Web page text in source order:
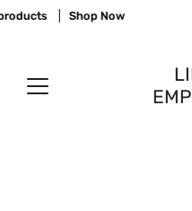
Skip
to
Shop Now